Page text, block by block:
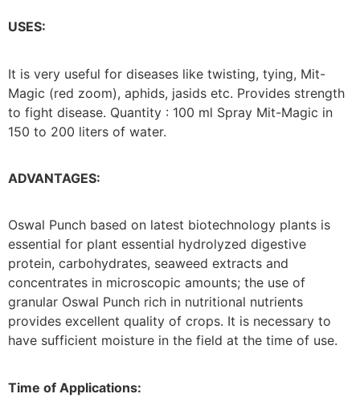
USES:
It is very useful for diseases like twisting, tying, Mit-
Magic (red zoom), aphids, jasids etc. Provides strength
to fight disease. Quantity : 100 ml Spray Mit-Magic in
150 to 200 liters of water.
ADVANTAGES:
Oswal Punch based on latest biotechnology plants is
essential for plant essential hydrolyzed digestive
protein, carbohydrates, seaweed extracts and
concentrates in microscopic amounts; the use of
granular Oswal Punch rich in nutritional nutrients
provides excellent quality of crops. It is necessary to
have sufficient moisture in the field at the time of use.
Time of Applications: